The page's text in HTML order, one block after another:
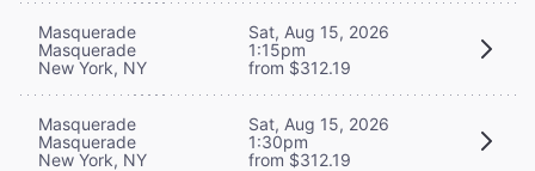
Masquerade
Masquerade
New York, NY
Sat, Aug 15, 2026
1:15pm
from $312.19
Masquerade
Masquerade
New York, NY
Sat, Aug 15, 2026
1:30pm
from $312.19